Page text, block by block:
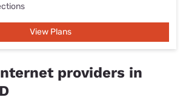
View Plans
providers in